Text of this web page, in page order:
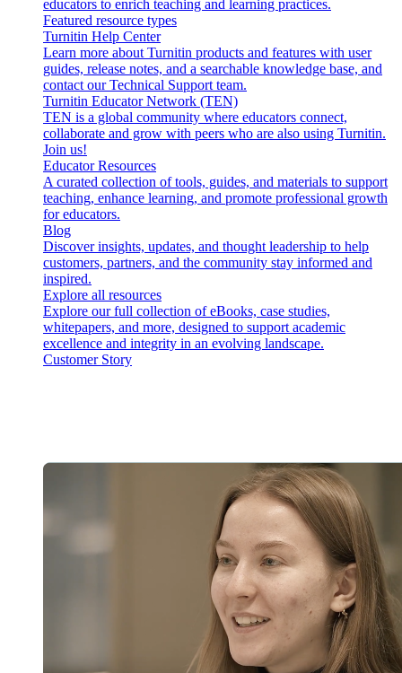
educators to enrich teaching and learning practices.
Featured resource types
Turnitin Help Center
Learn more about Turnitin products and features with user
guides, release notes, and a searchable knowledge base, and
contact our Technical Support team.
Turnitin Educator Network (TEN)
TEN is a global community where educators connect,
collaborate and grow with peers who are also using Turnitin.
Join us!
Educator Resources
A curated collection of tools, guides, and materials to support
teaching, enhance learning, and promote professional growth
for educators.
Blog
Discover insights, updates, and thought leadership to help
customers, partners, and the community stay informed and
inspired.
Explore all resources
Explore our full collection of eBooks, case studies,
whitepapers, and more, designed to support academic
excellence and integrity in an evolving landscape.
Customer Story